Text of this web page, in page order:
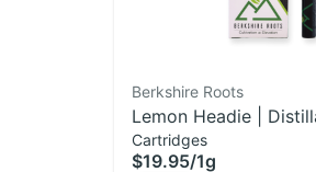
Berkshire Roots
Lemon Headie |
Cartridge | 1g
Cartridges
$19.95/1g